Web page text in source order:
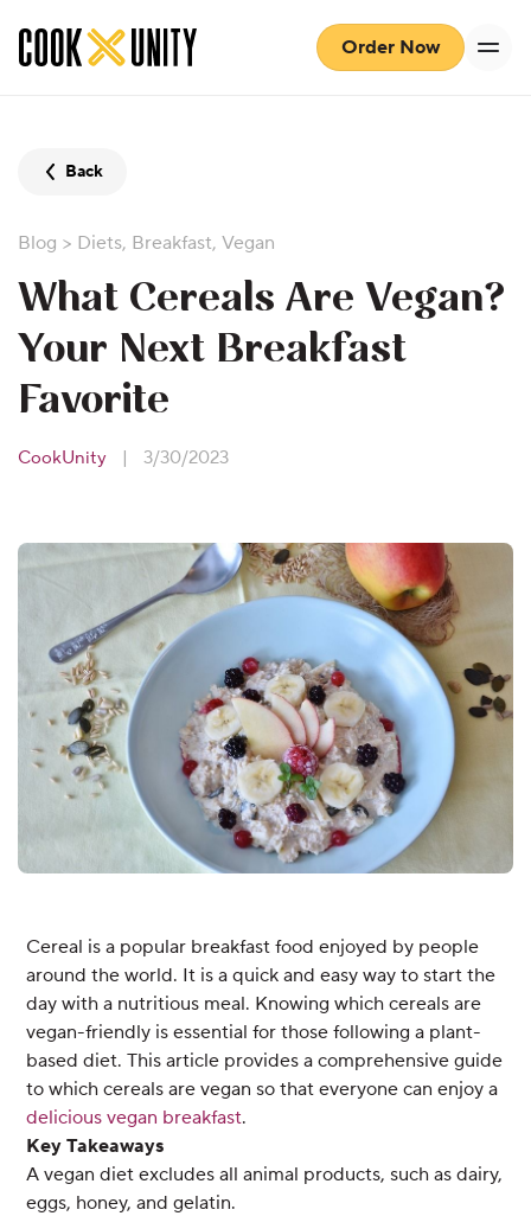
Order Now
Back
Blog > Diets, Breakfast, Vegan
What Cereals Are Vegan?
Your Next Breakfast
Favorite
CookUnity | 3/30/2023
Cereal is a popular breakfast food enjoyed by people
around the world. It is a quick and easy way to start the
day with a nutritious meal. Knowing which cereals are
vegan-friendly is essential for those following a plant-
based diet. This article provides a comprehensive guide
to which cereals are vegan so that everyone can enjoy a
delicious vegan breakfast.
Key Takeaways
A vegan diet excludes all animal products, such as dairy,
eggs, honey, and gelatin.